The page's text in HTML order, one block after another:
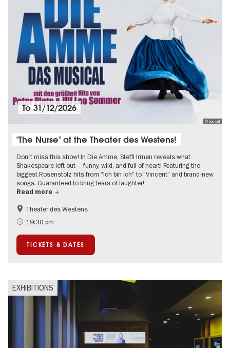
© pop-out
To31/12/2026
"The Nurse" at the Theater des Westens!
Don't miss this show! In Die Amme, Steffi Irmen reveals what
Shakespeare left out – funny, wild, and full of heart! Featuring the
biggest Rosenstolz hits from "Ich bin ich" to "Vincent" and brand-new
songs. Guaranteed to bring tears of laughter!
Read more
Accessible Events
Around Kurfürstendamm
Theater des Westens
19:30 pm
TICKETS & DATES
EXHIBITIONS